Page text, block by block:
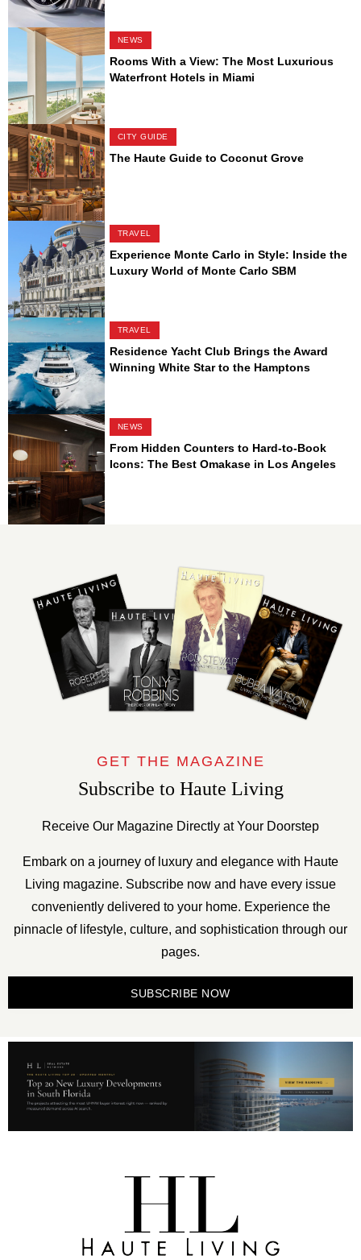
NEWS
Rooms With a View: The Most Luxurious
Waterfront Hotels in Miami
CITY GUIDE
The Haute Guide to Coconut Grove
TRAVEL
Experience Monte Carlo in Style: Inside the
Luxury World of Monte Carlo SBM
TRAVEL
Residence Yacht Club Brings the Award
Winning White Star to the Hamptons
NEWS
From Hidden Counters to Hard-to-Book
Icons: The Best Omakase in Los Angeles
GET THE MAGAZINE
Subscribe to Haute Living
Receive Our Magazine Directly at Your Doorstep
Embark on a journey of luxury and elegance with Haute
Living magazine. Subscribe now and have every issue
conveniently delivered to your home. Experience the
pinnacle of lifestyle, culture, and sophistication through our
pages.
SUBSCRIBE NOW